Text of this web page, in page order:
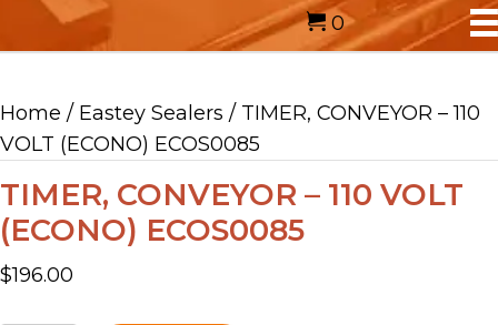
0
Home / Eastey Sealers / TIMER, CONVEYOR – 110
VOLT (ECONO) ECOS0085
TIMER, CONVEYOR – 110 VOLT
(ECONO) ECOS0085
$196.00